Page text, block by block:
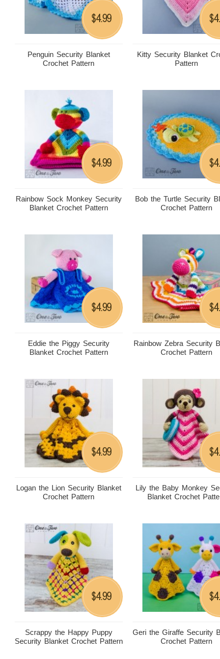
Penguin Security Blanket
Crochet Pattern
$4.99
Kitty Security Blanket
Pattern
$
Rainbow Sock Monkey Security
Blanket Crochet Pattern
$4.99
Bob the Turtle Security
Crochet Pattern
$
Eddie the Piggy Security
Blanket Crochet Pattern
$4.99
Rainbow Zebra Security
Crochet Pattern
$
Logan the Lion Security Blanket
Crochet Pattern
$4.99
Lily the Baby Monkey
Blanket Crochet
$
Scrappy the Happy Puppy
Security Blanket Crochet Pattern
$4.99
Geri the Giraffe Security
Crochet Pattern
$